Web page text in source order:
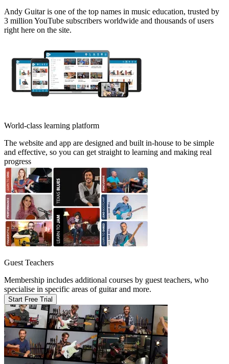
Andy Guitar is one of the top names in music education, trusted by
3 million YouTube subscribers worldwide and thousands of users
right here on the site.
World-class learning platform
The website and app are designed and built in-house to be simple
and effective, so you can get straight to learning and making real
progress
Guest Teachers
Membership includes additional courses by guest teachers, who
specialise in specific areas of guitar and more.
Start Free Trial